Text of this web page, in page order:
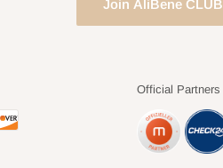
Join AliBene CLUB
Official Partners